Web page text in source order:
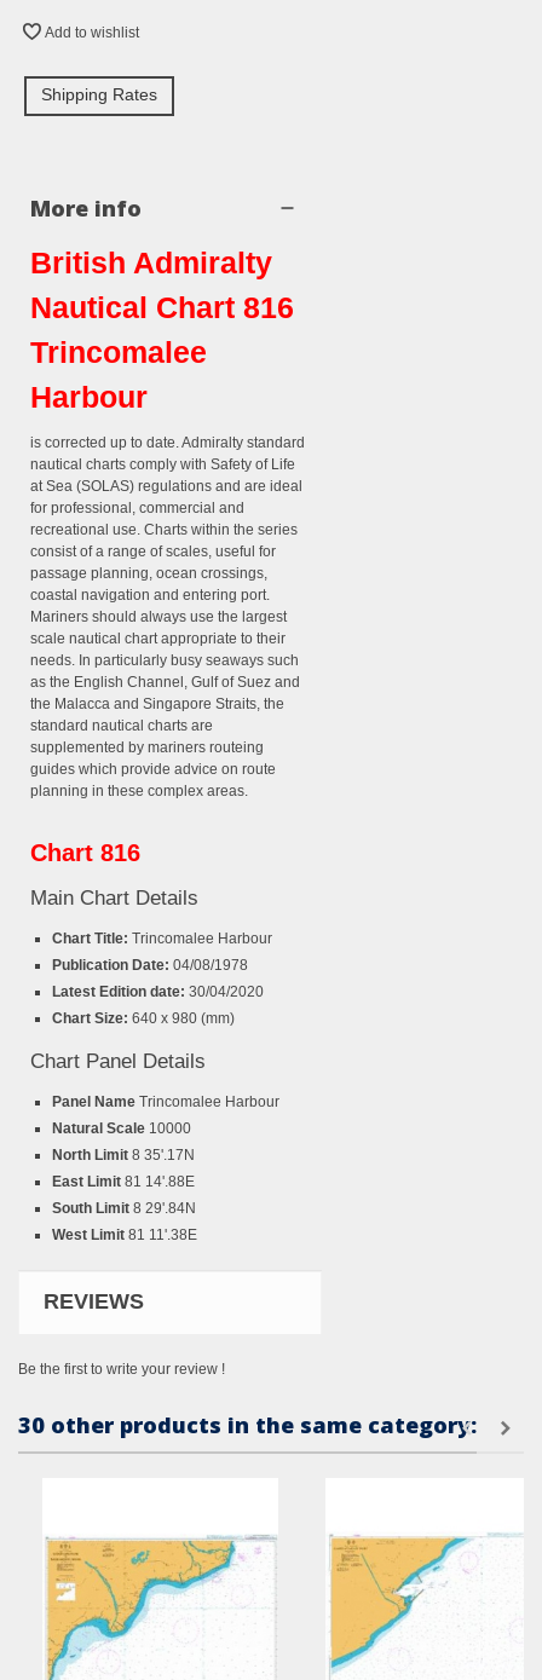
Add to wishlist
Shipping Rates
More info
British Admiralty
Nautical Chart 816
Trincomalee
Harbour
is corrected up to date. Admiralty standard
nautical charts comply with Safety of Life
at Sea (SOLAS) regulations and are ideal
for professional, commercial and
recreational use. Charts within the series
consist of a range of scales, useful for
passage planning, ocean crossings,
coastal navigation and entering port.
Mariners should always use the largest
scale nautical chart appropriate to their
needs. In particularly busy seaways such
as the English Channel, Gulf of Suez and
the Malacca and Singapore Straits, the
standard nautical charts are
supplemented by mariners routeing
guides which provide advice on route
planning in these complex areas.
Chart 816
Main Chart Details
Chart Title: Trincomalee Harbour
Publication Date: 04/08/1978
Latest Edition date: 30/04/2020
Chart Size: 640 x 980 (mm)
Chart Panel Details
Panel Name Trincomalee Harbour
Natural Scale 10000
North Limit 8 35'.17N
East Limit 81 14'.88E
South Limit 8 29'.84N
West Limit 81 11'.38E
REVIEWS
Be the first to write your review !
30 other products in the same category: